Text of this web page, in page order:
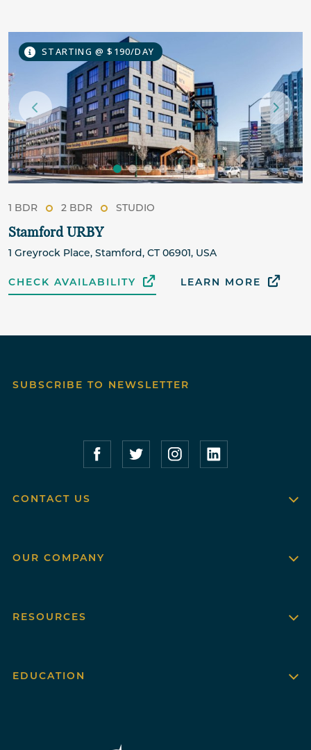
STARTING @ $190/DAY
1 BDR 2 BDR STUDIO
Stamford URBY
1 Greyrock Place, Stamford, CT 06901, USA
CHECK AVAILABILITY LEARN MORE
SUBSCRIBE TO NEWSLETTER
Compass Furnished Apartments – Facebook
Compass Furnished Apartments –
Compass Furnished
Compass
CONTACT US
OUR COMPANY
RESOURCES
EDUCATION